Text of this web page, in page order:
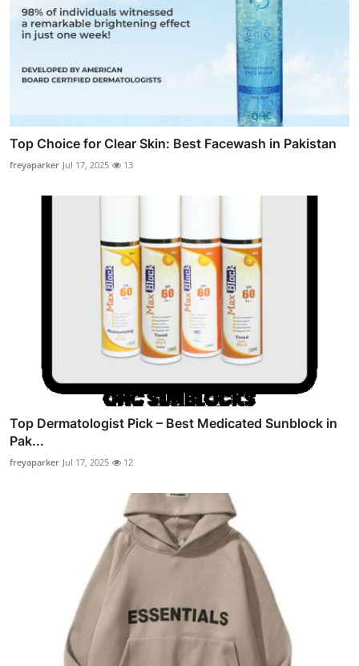
Top Choice for Clear Skin: Best Facewash in Pakistan
freyaparker Jul 17, 2025 13
Top Dermatologist Pick – Best Medicated Sunblock in
Pak...
freyaparker Jul 17, 2025 12